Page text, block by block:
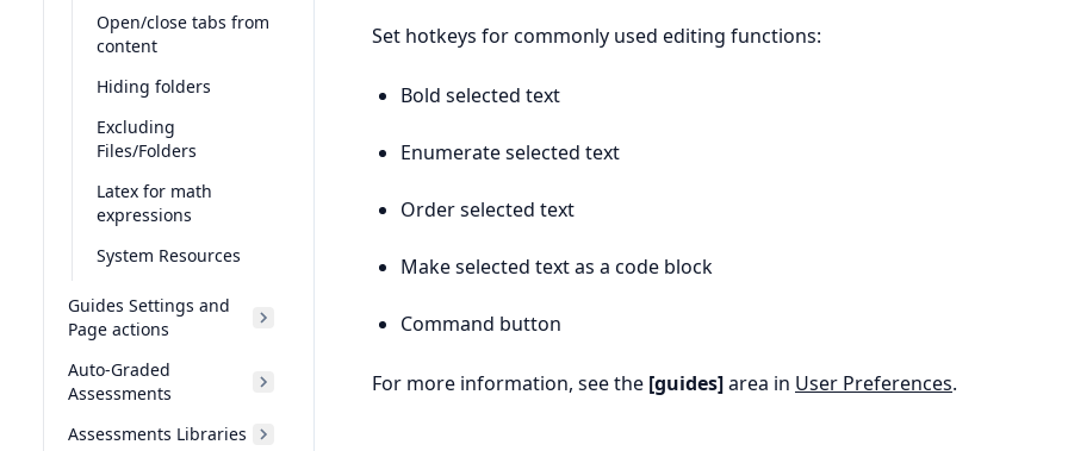
Open/close tabs from
content
Hiding folders
Excluding
Files/Folders
Latex for math
expressions
System Resources
Guides Settings and
Page actions
Auto-Graded
Assessments
Assessments Libraries
Set hotkeys for commonly used editing functions:
Bold selected text
Enumerate selected text
Order selected text
Make selected text as a code block
Command button
For more information, see the [guides]area in User Preferences.